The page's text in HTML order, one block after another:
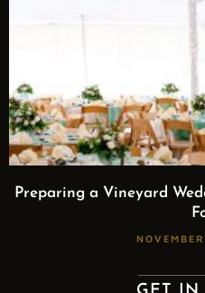
Preparing a Vineyard